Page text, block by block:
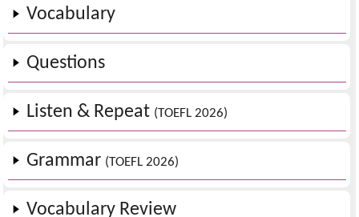
Vocabulary
Questions
Listen & Repeat (TOEFL 2026)
Grammar (TOEFL 2026)
Vocabulary Review